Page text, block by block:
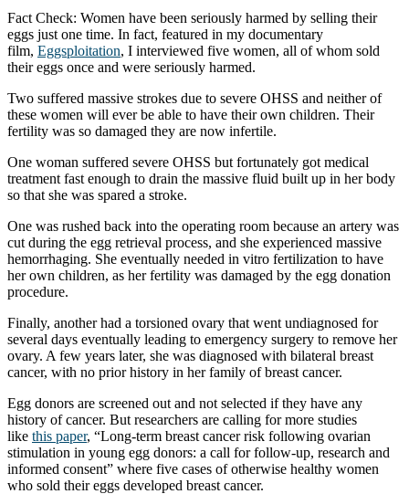
Fact Check: Women have been seriously harmed by selling their
eggs just one time. In fact, featured in my documentary
film, Eggsploitation, I interviewed five women, all of whom sold
their eggs once and were seriously harmed.
Two suffered massive strokes due to severe OHSS and neither of
these women will ever be able to have their own children. Their
fertility was so damaged they are now infertile.
One woman suffered severe OHSS but fortunately got medical
treatment fast enough to drain the massive fluid built up in her body
so that she was spared a stroke.
One was rushed back into the operating room because an artery was
cut during the egg retrieval process, and she experienced massive
hemorrhaging. She eventually needed in vitro fertilization to have
her own children, as her fertility was damaged by the egg donation
procedure.
Finally, another had a torsioned ovary that went undiagnosed for
several days eventually leading to emergency surgery to remove her
ovary. A few years later, she was diagnosed with bilateral breast
cancer, with no prior history in her family of breast cancer.
Egg donors are screened out and not selected if they have any
history of cancer. But researchers are calling for more studies
like this paper, “Long-term breast cancer risk following ovarian
stimulation in young egg donors: a call for follow-up, research and
informed consent” where five cases of otherwise healthy women
who sold their eggs developed breast cancer.